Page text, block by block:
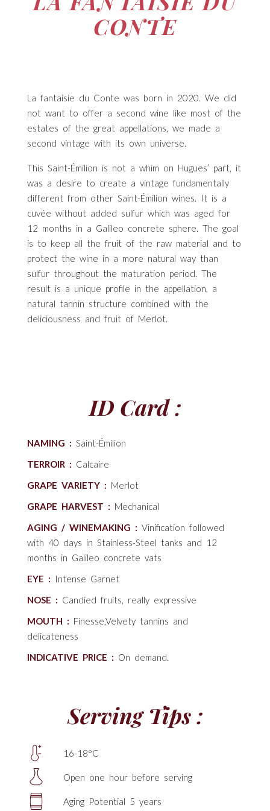
CONTE
La fantaisie du Conte was born in 2020. We did
not want to offer a second wine like most of the
estates of the great appellations, we made a
second vintage with its own universe.
This Saint-Émilion is not a whim on Hugues’ part, it
was a desire to create a vintage fundamentally
different from other Saint-Émilion wines. It is a
cuvée without added sulfur which was aged for
12 months in a Galileo concrete sphere. The goal
is to keep all the fruit of the raw material and to
protect the wine in a more natural way than
sulfur throughout the maturation period. The
result is a unique profile in the appellation, a
natural tannin structure combined with the
deliciousness and fruit of Merlot.
ID Card :
NAMING : Saint-Émilion
TERROIR : Calcaire
GRAPE VARIETY : Merlot
GRAPE HARVEST : Mechanical
AGING / WINEMAKING : Vinification followed
with 40 days in Stainless-Steel tanks and 12
months in Galileo concrete vats
EYE : Intense Garnet
NOSE : Candied fruits, really expressive
MOUTH : Finesse,Velvety tannins and
delicateness
INDICATIVE PRICE : On demand.
Serving Tips :
16-18°C
Open one hour before serving
Aging Potential 5 years